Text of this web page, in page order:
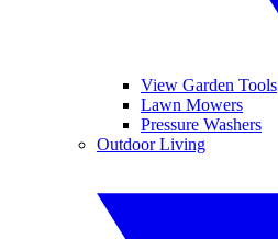
View Garden Tools
Lawn Mowers
Pressure Washers
Outdoor Living